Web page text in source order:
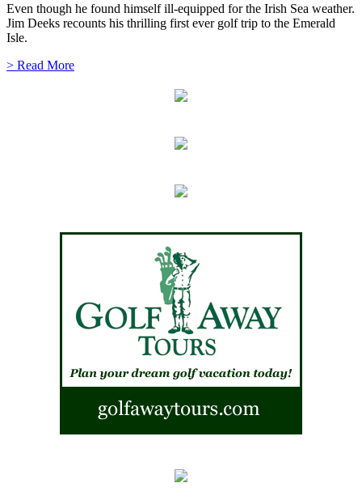
Even though he found himself ill-equipped for the Irish Sea weather.
Jim Deeks recounts his thrilling first ever golf trip to the Emerald
Isle.
> Read More